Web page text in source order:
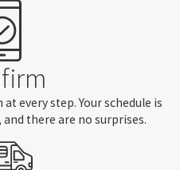
every step. Your schedule is
there are no surprises.